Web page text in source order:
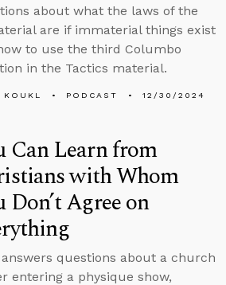
about what the laws of the
are if immaterial things exist
to use the third Columbo
in the Tactics material.
KOUKL PODCAST 12/30/2024
Can Learn from
with Whom
Don’t Agree on
answers questions about a church
entering a physique show,